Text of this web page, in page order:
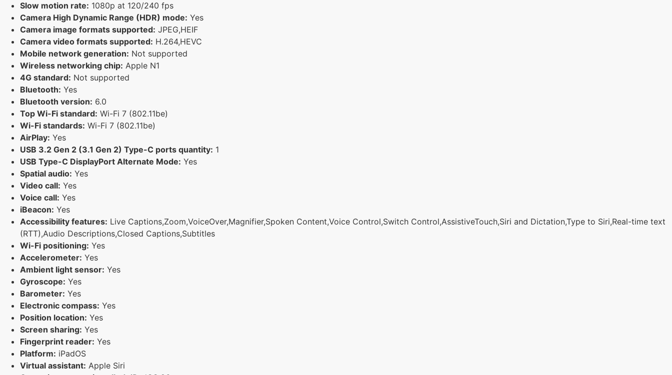
Slow motion rate: 1080p at 120/240 fps
Camera High Dynamic Range (HDR) mode: Yes
Camera image formats supported: JPEG,HEIF
Camera video formats supported: H.264,HEVC
Mobile network generation: Not supported
Wireless networking chip: Apple N1
4G standard: Not supported
Bluetooth: Yes
Bluetooth version: 6.0
Top Wi-Fi standard: Wi-Fi 7 (802.11be)
Wi-Fi standards: Wi-Fi 7 (802.11be)
AirPlay: Yes
USB 3.2 Gen 2 (3.1 Gen 2) Type-C ports quantity: 1
USB Type-C DisplayPort Alternate Mode: Yes
Spatial audio: Yes
Video call: Yes
Voice call: Yes
iBeacon: Yes
Accessibility features: Live Captions,Zoom,VoiceOver,Magnifier,Spoken Content,Voice Control,Switch Control,AssistiveTouch,Siri and Dictation,Type to Siri,Real-time text
(RTT),Audio Descriptions,Closed Captions,Subtitles
Wi-Fi positioning: Yes
Accelerometer: Yes
Ambient light sensor: Yes
Gyroscope: Yes
Barometer: Yes
Electronic compass: Yes
Position location: Yes
Screen sharing: Yes
Fingerprint reader: Yes
Platform: iPadOS
Virtual assistant: Apple Siri